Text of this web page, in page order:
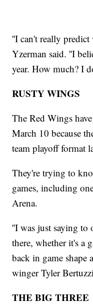
''I can't really
Yzerman said. ''I
year. How much? I
RUSTY WINGS
The Red Wings
March 10 because
team playoff format
They're trying to
games, including
Arena.
''I was just saying to
there, whether it's a
back in game shape
winger Tyler
THE BIG THREE